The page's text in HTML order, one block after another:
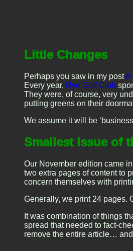
Little Changes
Perhaps you saw in my postA
Every year, Rye Golf Club
They were, of course, very
putting greens on their
We assume it will be
Smallest issue of
Our November edition came
two extra pages of content to
concern themselves with
Generally, we print 24 pages.
It was combination of things
spread that needed to fact-
remove the entire article…